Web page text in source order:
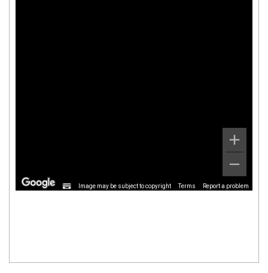
Image may be subject to copyright Terms Report a problem